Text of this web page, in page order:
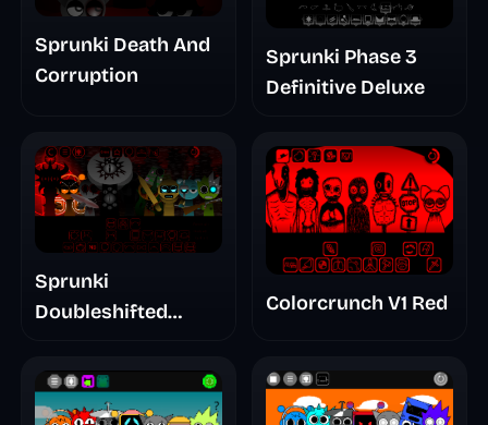
Sprunki Death And
Corruption
Sprunki Phase 3
Definitive Deluxe
Sprunki
Doubleshifted
Colorcrunch V1 Red